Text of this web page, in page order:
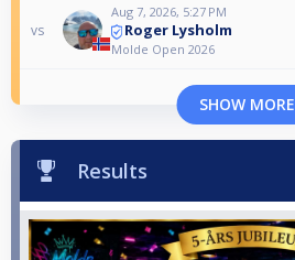
vs
Aug 7, 2026, 5:27 PM
Roger Lysholm
Molde Open 2026
SHOW MORE
Results